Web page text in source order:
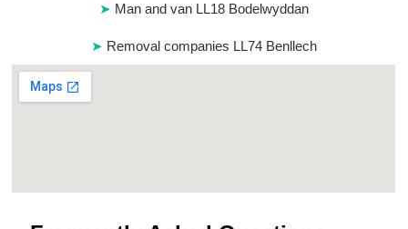
Man and van LL18 Bodelwyddan
Removal companies LL74 Benllech